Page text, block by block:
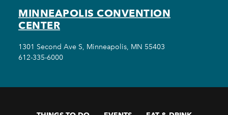
MINNEAPOLIS CONVENTION
CENTER
1301 Second Ave S, Minneapolis, MN 55403
612-335-6000